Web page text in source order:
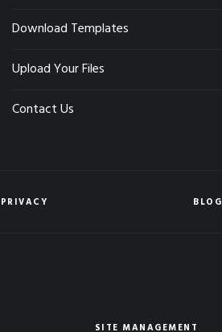
Download Templates
Upload Your Files
Contact Us
PRIVACY BLOG
SITE MANAGEMENT